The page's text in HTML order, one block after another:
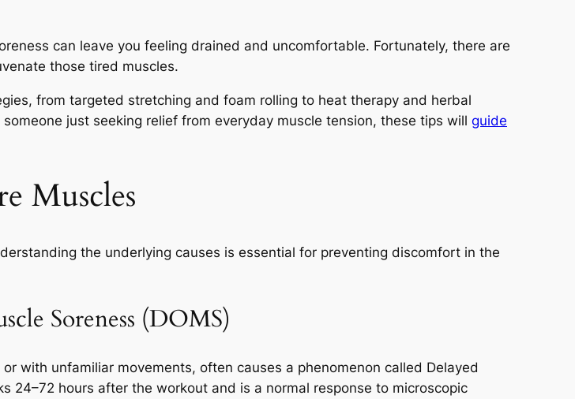
can leave you feeling drained and uncomfortable. Fortunately, there are
those tired muscles.
from targeted stretching and foam rolling to heat therapy and herbal
just seeking relief from everyday muscle tension, these tips will guide
Muscles
the underlying causes is essential for preventing discomfort in the
Soreness (DOMS)
with unfamiliar movements, often causes a phenomenon called Delayed
24–72 hours after the workout and is a normal response to microscopic